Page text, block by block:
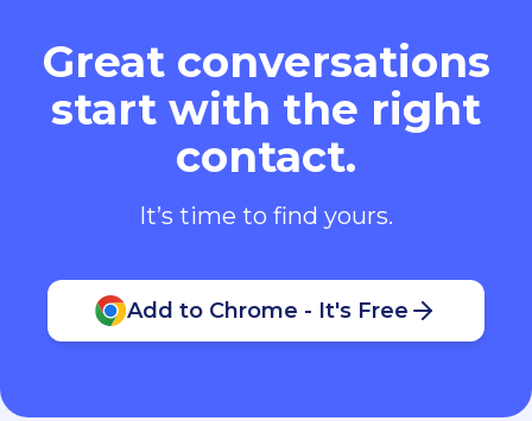
Great conversations
start with the right
contact.
It’s time to find yours.
Add to Chrome - It's Free